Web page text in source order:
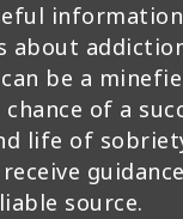
about
be a
of a
life of
source.